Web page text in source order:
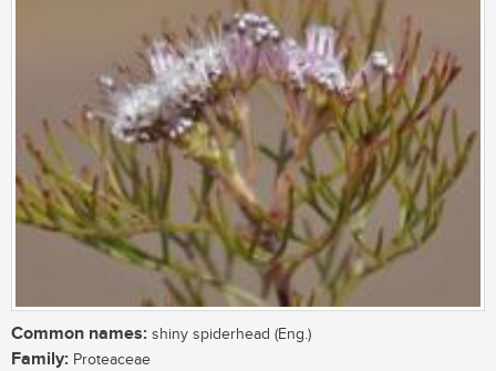
Common names: shiny spiderhead (Eng.)
Family: Proteaceae